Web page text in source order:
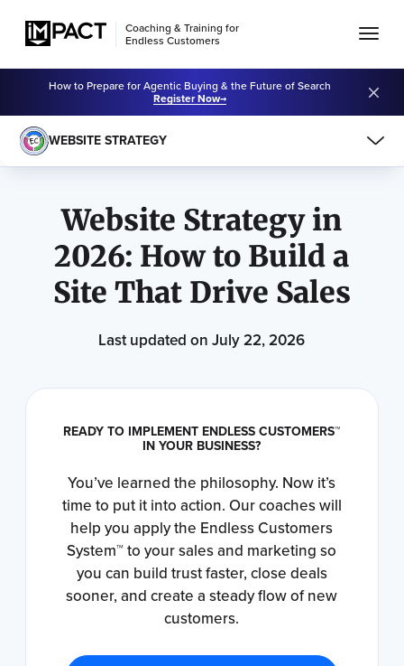
Coaching & Training for
Endless Customers
How to Prepare for Agentic Buying & the Future of Search
Register Now
WEBSITE STRATEGY
Learning Center
Website Strategy in
2026: How to Build a
Site That Drive Sales
Last updated on July 22, 2026
READY TO IMPLEMENT ENDLESS CUSTOMERS™
IN YOUR BUSINESS?
You’ve learned the philosophy. Now it’s
time to put it into action. Our coaches will
help you apply the Endless Customers
System™ to your sales and marketing so
you can build trust faster, close deals
sooner, and create a steady flow of new
customers.